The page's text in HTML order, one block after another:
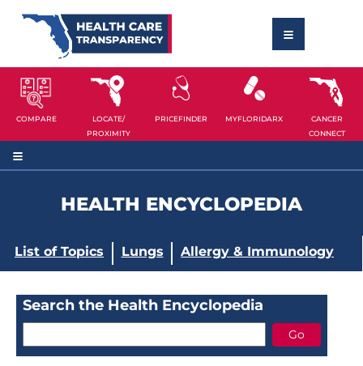
COMPARE
LOCATE/
PROXIMITY
PRICEFINDER MYFLORIDARX
CANCER
CONNECT
HEALTH ENCYCLOPEDIA
List of Topics Lungs Allergy & Immunology
Search the Health Encyclopedia